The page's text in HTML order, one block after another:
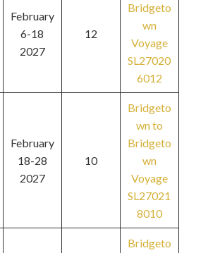
February
6-18
2027
12
Bridgeto
wn
Voyage
SL27020
6012
February
18-28
2027
10
Bridgeto
wn to
Bridgeto
wn
Voyage
SL27021
8010
Bridgeto